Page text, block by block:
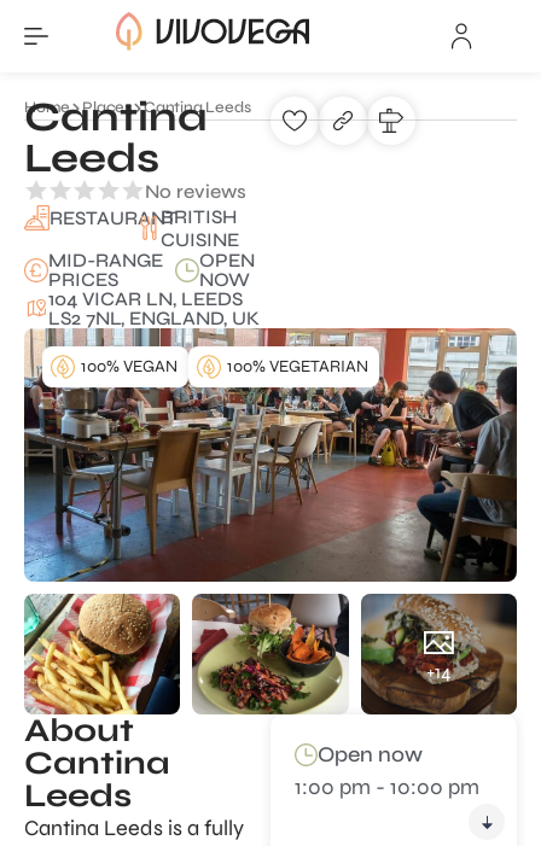
Home Places Cantina Leeds
Cantina
Leeds
No reviews
RESTAURANTBRITISH
CUISINE
MID-RANGE
PRICES
OPEN
NOW
104 VICAR LN, LEEDS
LS2 7NL, ENGLAND, UK
+14
100% VEGAN 100% VEGETARIAN
About
Cantina
Leeds
Cantina Leeds is a fully
Open now
1:00 pm - 10:00 pm